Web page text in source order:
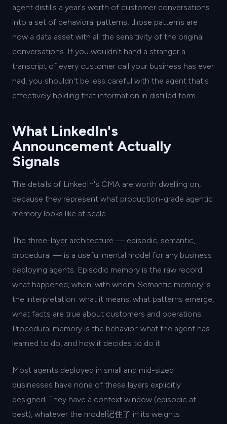
agent distills a year's worth of customer conversations
into a set of behavioral patterns, those patterns are
now a data asset with all the sensitivity of the original
conversations. If you wouldn't hand a stranger a
transcript of every customer call your business has ever
had, you shouldn't be less careful with the agent that's
effectively holding that information in distilled form.
What LinkedIn's
Announcement Actually
Signals
The details of LinkedIn's CMA are worth dwelling on,
because they represent what production-grade agentic
memory looks like at scale.
The three-layer architecture — episodic, semantic,
procedural — is a useful mental model for any business
deploying agents. Episodic memory is the raw record:
what happened, when, with whom. Semantic memory is
the interpretation: what it means, what patterns emerge,
what facts are true about customers and operations.
Procedural memory is the behavior: what the agent has
learned to do, and how it decides to do it.
Most agents deployed in small and mid-sized
businesses have none of these layers explicitly
designed. They have a context window (episodic at
best), whatever the model记住了 in its weights